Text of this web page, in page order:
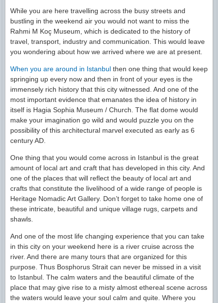
While you are here travelling across the busy streets and
bustling in the weekend air you would not want to miss the
Rahmi M Koç Museum, which is dedicated to the history of
travel, transport, industry and communication. This would leave
you wondering about how we arrived where we are at present.
When you are around in Istanbul then one thing that would keep
springing up every now and then in front of your eyes is the
immensely rich history that this city witnessed. And one of the
most important evidence that emanates the idea of history in
itself is Hagia Sophia Museum / Church. The flat dome would
make your imagination go wild and would puzzle you on the
possibility of this architectural marvel executed as early as 6
century AD.
One thing that you would come across in Istanbul is the great
amount of local art and craft that has developed in this city. And
one of the places that will reflect the beauty of local art and
crafts that constitute the livelihood of a wide range of people is
Heritage Nomadic Art Gallery. Don’t forget to take home one of
these intricate, beautiful and unique village rugs, carpets and
shawls.
And one of the most life changing experience that you can take
in this city on your weekend here is a river cruise across the
river. And there are many tours that are organized for this
purpose. Thus Bosphorus Strait can never be missed in a visit
to Istanbul. The calm waters and the beautiful climate of the
place that may give rise to a misty almost ethereal scene across
the waters would leave your soul calm and quite. Where you